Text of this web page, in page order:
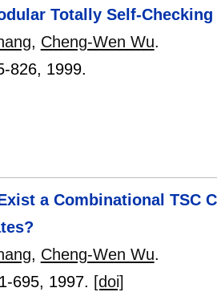
Totally Self-
, Cheng-Wen Wu.
826, 1999.
a Combinational TSC
, Cheng-Wen Wu.
695, 1997. [doi]